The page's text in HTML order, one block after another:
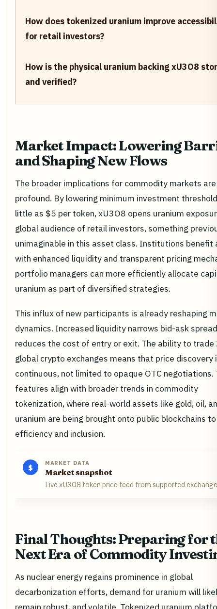
How does tokenized uranium improve
for retail investors?
How is the physical uranium backing xU3O8
and verified?
Market Impact: Lowering
and Shaping New Flows
The broader implications for commodity markets are
profound. By lowering minimum investment
little as $5 per token, xU3O8 opens uranium
global audience of retail investors, something
unimaginable in this asset class. Institutions benefit
with enhanced liquidity and transparent pricing
portfolio managers can more efficiently allocate
uranium as part of diversified strategies.
This influx of new participants is already reshaping
dynamics. Increased liquidity narrows bid-ask
reduces the cost of entry or exit. The ability to
global crypto exchanges means that price discovery
continuous, not limited to opaque OTC negotiations.
features align with broader trends in commodity
tokenization, where real-world assets like gold, oil,
uranium are being brought onto public blockchains
efficiency and inclusion.
$ MARKET DATA
Market snapshot
Live xU3O8 token price feed from supported
Final Thoughts: Preparing for
Next Era of Commodity
As nuclear energy regains prominence in global
decarbonization efforts, demand for uranium will